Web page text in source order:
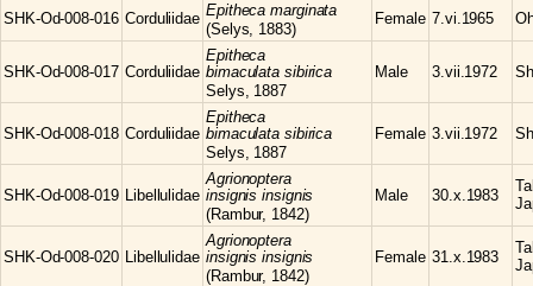
SHK-Od-008-016 Corduliidae Epithecamarginata
(Selys, 1883)
Female 7.vi.1965
SHK-Od-008-017 Corduliidae
Epitheca
bimaculata sibirica
Selys, 1887
Male 3.vii.1972
SHK-Od-008-018 Corduliidae
Epitheca
bimaculata sibirica
Selys, 1887
Female 3.vii.1972
SHK-Od-008-019 Libellulidae
Agrionoptera
insignis insignis
(Rambur, 1842)
Male 30.x.1983
SHK-Od-008-020 Libellulidae
Agrionoptera
insignis insignis
(Rambur, 1842)
Female 31.x.1983